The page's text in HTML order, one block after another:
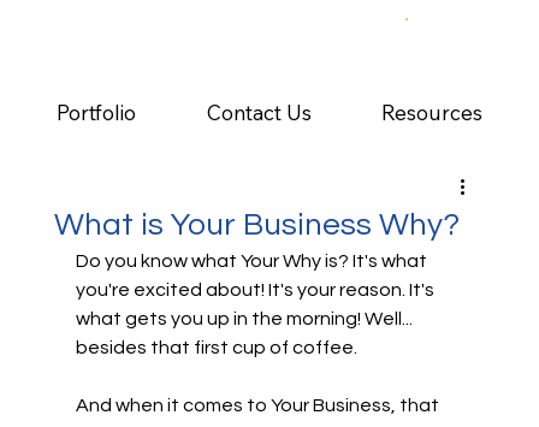
Portfolio Contact Us Resources
What is Your Business Why?
Do you know what Your Why is? It's what
you're excited about! It's your reason. It's
what gets you up in the morning! Well...
besides that first cup of coffee.
And when it comes to Your Business, that